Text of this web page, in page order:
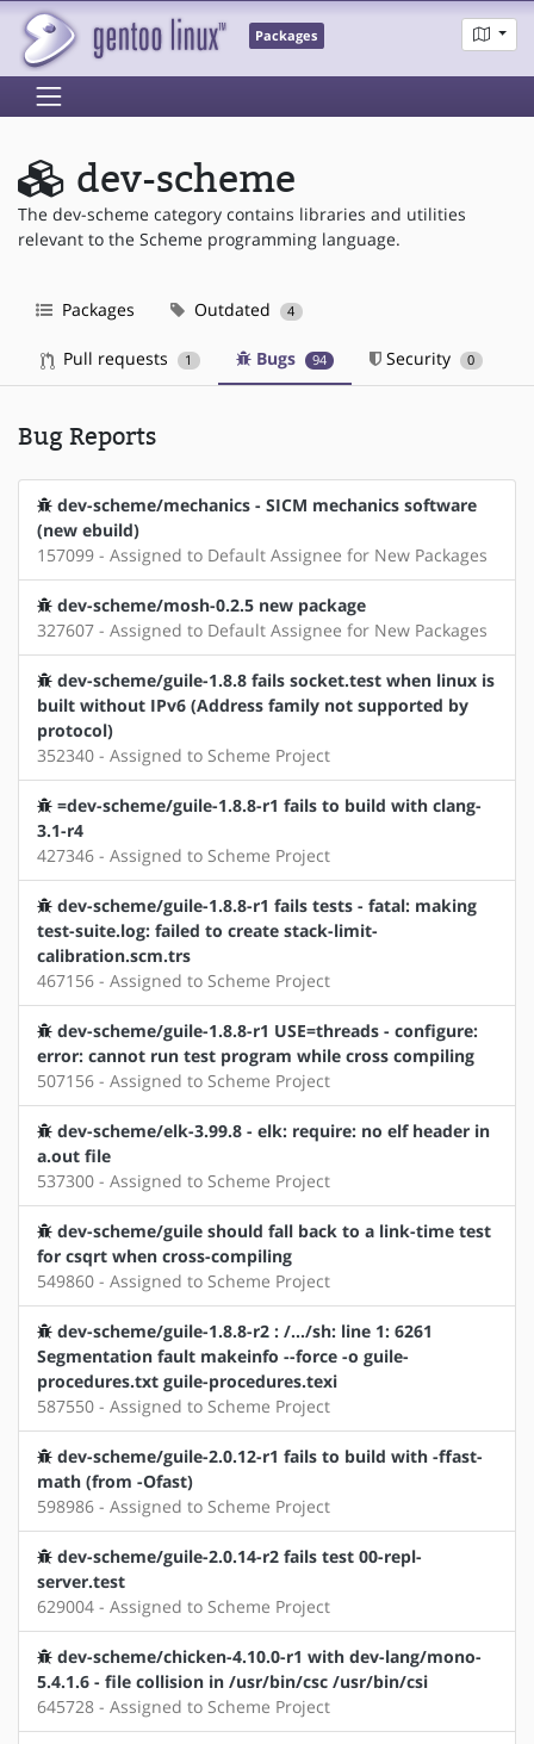
Packages
dev-scheme
The dev-scheme category contains libraries and utilities
relevant to the Scheme programming language.
Packages Outdated 4
Pull requests 1 Bugs 94 Security 0
Bug Reports
dev-scheme/mechanics - SICM mechanics software
(new ebuild)
157099 - Assigned to Default Assignee for New Packages
dev-scheme/mosh-0.2.5 new package
327607 - Assigned to Default Assignee for New Packages
dev-scheme/guile-1.8.8 fails socket.test when linux is
built without IPv6 (Address family not supported by
protocol)
352340 - Assigned to Scheme Project
=dev-scheme/guile-1.8.8-r1 fails to build with clang-
3.1-r4
427346 - Assigned to Scheme Project
dev-scheme/guile-1.8.8-r1 fails tests - fatal: making
test-suite.log: failed to create stack-limit-
calibration.scm.trs
467156 - Assigned to Scheme Project
dev-scheme/guile-1.8.8-r1 USE=threads - configure:
error: cannot run test program while cross compiling
507156 - Assigned to Scheme Project
dev-scheme/elk-3.99.8 - elk: require: no elf header in
a.out file
537300 - Assigned to Scheme Project
dev-scheme/guile should fall back to a link-time test
for csqrt when cross-compiling
549860 - Assigned to Scheme Project
dev-scheme/guile-1.8.8-r2 : /.../sh: line 1: 6261
Segmentation fault makeinfo --force -o guile-
procedures.txt guile-procedures.texi
587550 - Assigned to Scheme Project
dev-scheme/guile-2.0.12-r1 fails to build with -ffast-
math (from -Ofast)
598986 - Assigned to Scheme Project
dev-scheme/guile-2.0.14-r2 fails test 00-repl-
server.test
629004 - Assigned to Scheme Project
dev-scheme/chicken-4.10.0-r1 with dev-lang/mono-
5.4.1.6 - file collision in /usr/bin/csc /usr/bin/csi
645728 - Assigned to Scheme Project